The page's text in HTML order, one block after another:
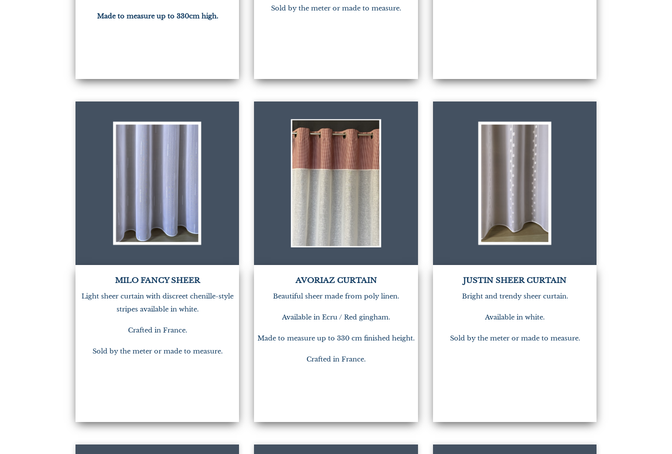
Made to measure up to 330cm high.
Sold by the meter or made to measure.
MILO FANCY SHEER
Light sheer curtain with discreet chenille-style
stripes available in white.
Crafted in France.
Sold by the meter or made to measure.
AVORIAZ CURTAIN
Beautiful sheer made from poly linen.
Available in Ecru / Red gingham.
Made to measure up to 330 cm finished height.
Crafted in France.
JUSTIN SHEER CURTAIN
Bright and trendy sheer curtain.
Available in white.
Sold by the meter or made to measure.